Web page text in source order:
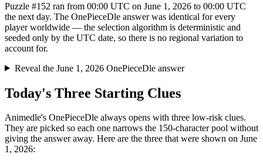
Puzzle #152 ran from 00:00 UTC on June 1, 2026 to 00:00 UTC
the next day. The OnePieceDle answer was identical for every
player worldwide — the selection algorithm is deterministic and
seeded only by the UTC date, so there is no regional variation to
account for.
Reveal the June 1, 2026 OnePieceDle answer
Today's Three Starting Clues
Animedle's OnePieceDle always opens with three low-risk clues.
They are picked so each one narrows the 150-character pool without
giving the answer away. Here are the three that were shown on June
1, 2026: